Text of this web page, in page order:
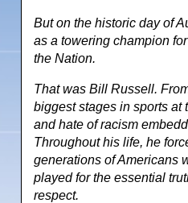
But on the historic day of
as a towering champion
the Nation.
That was Bill Russell.
biggest stages in sports at
and hate of racism
Throughout his life, he
generations of Americans
played for the essential
respect.